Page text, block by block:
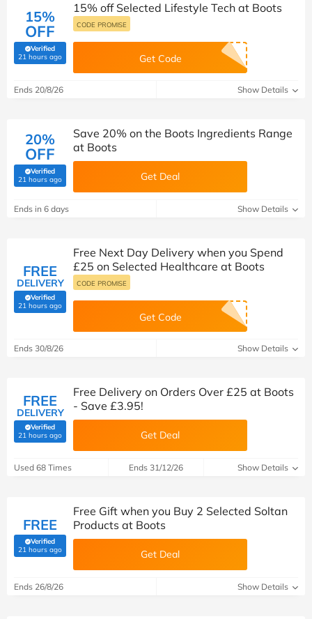
15%
OFF
Verified
21 hours ago(verified by Savoo deals team)
15% off Selected Lifestyle Tech at Boots
CODE PROMISE
Get Code
Ends 20/8/26 Show Details
20%
OFF
Verified
21 hours ago(verified by Savoo deals team)
Save 20% on the Boots Ingredients Range
at Boots
Get Deal
Ends in 6 days Show Details
FREE
DELIVERY
Verified
21 hours ago(verified by Savoo deals team)
Free Next Day Delivery when you Spend
£25 on Selected Healthcare at Boots
CODE PROMISE
Get Code
Ends 30/8/26 Show Details
FREE
DELIVERY
Verified
21 hours ago(verified by Savoo deals team)
Free Delivery on Orders Over £25 at Boots
- Save £3.95!
Get Deal
Used 68 Times Ends 31/12/26 Show Details
FREE
Verified
21 hours ago(verified by Savoo deals team)
Free Gift when you Buy 2 Selected Soltan
Products at Boots
Get Deal
Ends 26/8/26 Show Details